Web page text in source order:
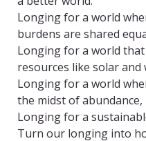
Longing for a world
burdens are shared
Longing for a world
resources like solar and
Longing for a world
the midst of abundance,
Longing for a
Turn our longing into